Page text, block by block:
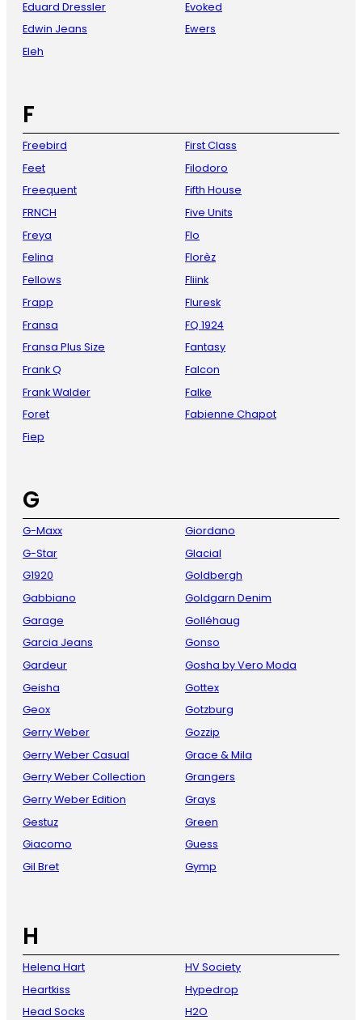
Eduard Dressler
Edwin Jeans
Eleh
Evoked
Ewers
F
Freebird
Feet
Freequent
FRNCH
Freya
Felina
Fellows
Frapp
Fransa
Fransa Plus Size
Frank Q
Frank Walder
Foret
Fiep
First Class
Filodoro
Fifth House
Five Units
Flo
Florèz
Fliink
Fluresk
FQ 1924
Fantasy
Falcon
Falke
Fabienne Chapot
G
G-Maxx
G-Star
G1920
Gabbiano
Garage
Garcia Jeans
Gardeur
Geisha
Geox
Gerry Weber
Gerry Weber Casual
Gerry Weber Collection
Gerry Weber Edition
Gestuz
Giacomo
Gil Bret
Giordano
Glacial
Goldbergh
Goldgarn Denim
Golléhaug
Gonso
Gosha by Vero Moda
Gottex
Gotzburg
Gozzip
Grace & Mila
Grangers
Grays
Green
Guess
Gymp
H
Helena Hart
Heartkiss
Head Socks
HV Society
Hypedrop
H2O